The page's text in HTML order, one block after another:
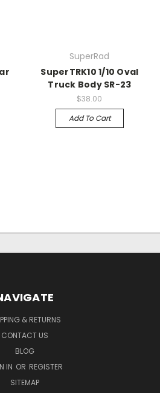
SuperRad
SuperTRK10 1/10 Oval
Truck Body SR-23
$38.00
Add To Cart
& RETURNS
CONTACT US
BLOG
IN OR REGISTER
SITEMAP